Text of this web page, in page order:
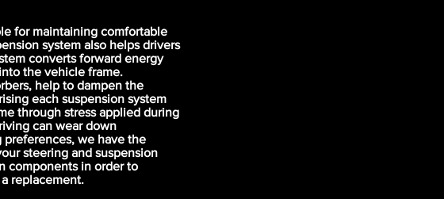
for maintaining comfortable
system also helps drivers
converts forward energy
the vehicle frame.
help to dampen the
each suspension system
through stress applied during
can wear down
preferences, we have the
steering and suspension
components in order to
replacement.